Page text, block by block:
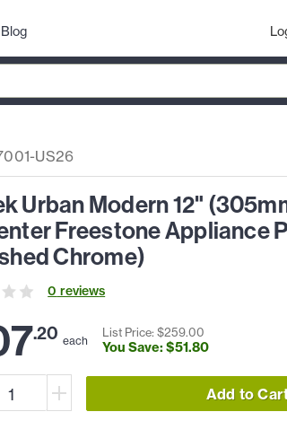
Blog
US26
Urban Modern 12"
Freestone Appliance
Chrome)
0 reviews
.20 each
List Price: $259.00
You Save: $51.80
Add to